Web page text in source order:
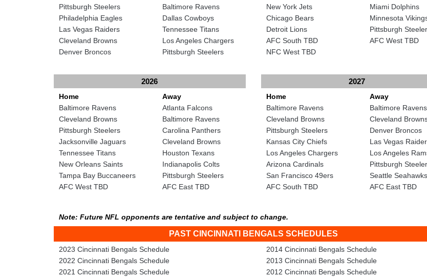
Pittsburgh Steelers
Philadelphia Eagles
Las Vegas Raiders
Cleveland Browns
Denver Broncos
Baltimore Ravens
Dallas Cowboys
Tennessee Titans
Los Angeles Chargers
Pittsburgh Steelers
New York Jets
Chicago Bears
Detroit Lions
AFC South TBD
NFC West TBD
Miami Dolphins
Minnesota
Pittsburgh
AFC West TBD
2026
Home
Baltimore Ravens
Cleveland Browns
Pittsburgh Steelers
Jacksonville Jaguars
Tennessee Titans
New Orleans Saints
Tampa Bay Buccaneers
AFC West TBD
Away
Atlanta Falcons
Baltimore Ravens
Carolina Panthers
Cleveland Browns
Houston Texans
Indianapolis Colts
Pittsburgh Steelers
AFC East TBD
2027
Home
Baltimore Ravens
Cleveland Browns
Pittsburgh Steelers
Kansas City Chiefs
Los Angeles Chargers
Arizona Cardinals
San Francisco 49ers
AFC South TBD
Away
Baltimore Ravens
Cleveland
Denver Broncos
Las Vegas
Los Angeles
Pittsburgh
Seattle Seahawks
AFC East TBD
Note: Future NFL opponents are tentative and subject to change.
PAST CINCINNATI BENGALS SCHEDULES
2023 Cincinnati Bengals Schedule
2022 Cincinnati Bengals Schedule
2021 Cincinnati Bengals Schedule
2014 Cincinnati Bengals Schedule
2013 Cincinnati Bengals Schedule
2012 Cincinnati Bengals Schedule